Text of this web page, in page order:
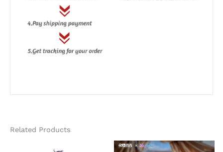
Related Products